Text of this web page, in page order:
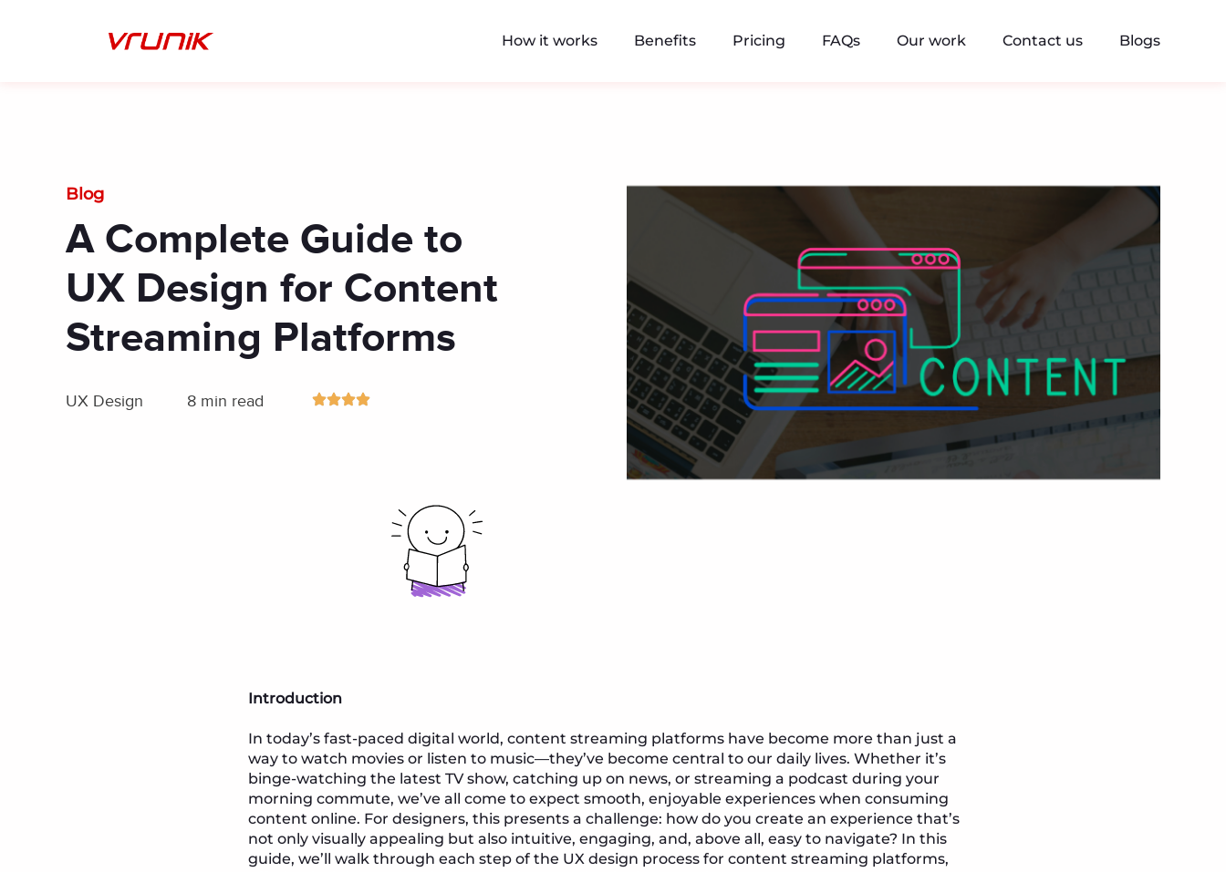
How it works Benefits Pricing FAQs Our work Contact us Blogs
Blog
A Complete Guide to
UX Design for Content
Streaming Platforms
UX Design 8 min read
Introduction
In today’s fast-paced digital world, content streaming platforms have become more than just a
way to watch movies or listen to music—they’ve become central to our daily lives. Whether it’s
binge-watching the latest TV show, catching up on news, or streaming a podcast during your
morning commute, we’ve all come to expect smooth, enjoyable experiences when consuming
content online. For designers, this presents a challenge: how do you create an experience that’s
not only visually appealing but also intuitive, engaging, and, above all, easy to navigate? In this
guide, we’ll walk through each step of the UX design process for content streaming platforms,